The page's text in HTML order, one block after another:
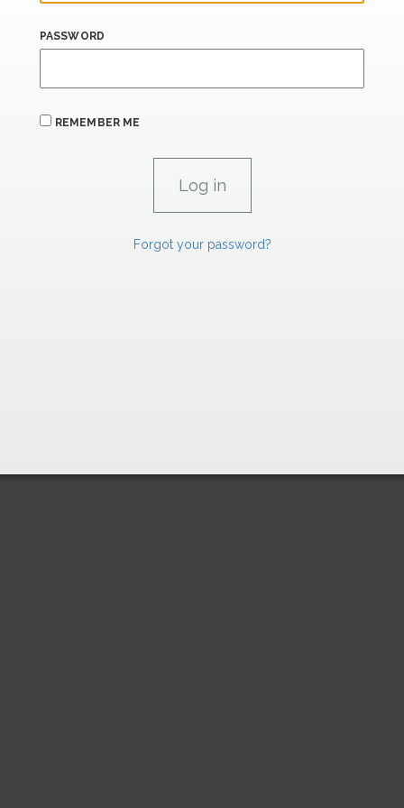
PASSWORD
REMEMBER ME
Forgot your password?